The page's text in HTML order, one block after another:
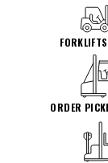
FORKLIFTS
ORDER